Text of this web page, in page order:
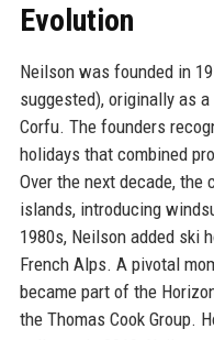
Evolution
Neilson was founded in
suggested), originally as
Corfu. The founders
holidays that combined
Over the next decade, the
islands, introducing
1980s, Neilson added ski
French Alps. A pivotal
became part of the
the Thomas Cook Group.